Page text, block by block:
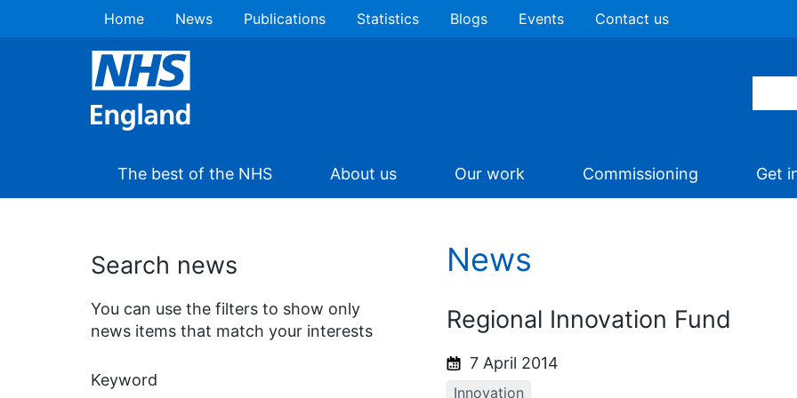
Home News Publications Statistics Blogs Events Contact us
The best of the NHS About us Our work Commissioning Get
Search news
You can use the filters to show only
news items that match your interests
Keyword
News
Regional Innovation Fund
7 April 2014
Innovation